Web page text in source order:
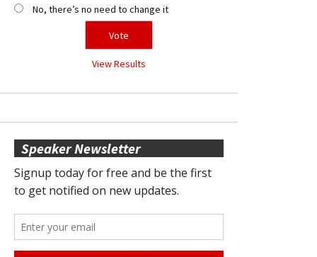
No, there’s no need to change it
View Results
Speaker Newsletter